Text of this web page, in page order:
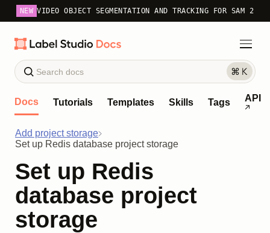
NEW VIDEO OBJECT SEGMENTATION AND TRACKING FOR SAM 2
Docs Tutorials Templates Skills Tags API
Add project storage
Set up Redis database project storage
Set up Redis
database project
storage